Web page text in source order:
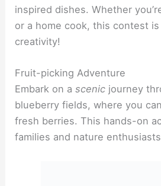
inspired dishes. Whether
or a home cook, this contest
creativity!
Fruit-picking Adventure
Embark on ascenic journey
blueberry fields, where you
fresh berries. This hands-on
families and nature